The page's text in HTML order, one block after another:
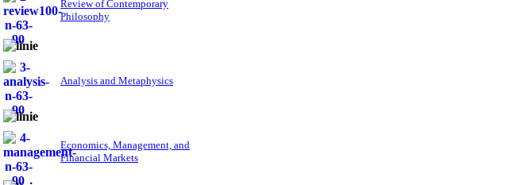
Review of Contemporary
Philosophy
Analysis and Metaphysics
Economics, Management, and
Financial Markets